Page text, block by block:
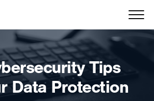
Tips
Data Protection